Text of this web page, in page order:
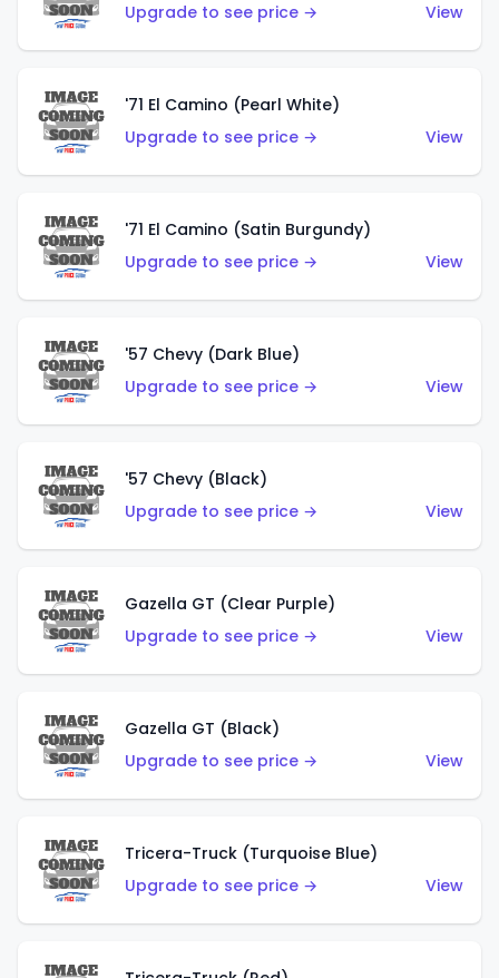
Upgrade to see price →
View
'71 El Camino (Pearl White)
Upgrade to see price →
View
'71 El Camino (Satin Burgundy)
Upgrade to see price →
View
'57 Chevy (Dark Blue)
Upgrade to see price →
View
'57 Chevy (Black)
Upgrade to see price →
View
Gazella GT (Clear Purple)
Upgrade to see price →
View
Gazella GT (Black)
Upgrade to see price →
View
Tricera-Truck (Turquoise Blue)
Upgrade to see price →
View